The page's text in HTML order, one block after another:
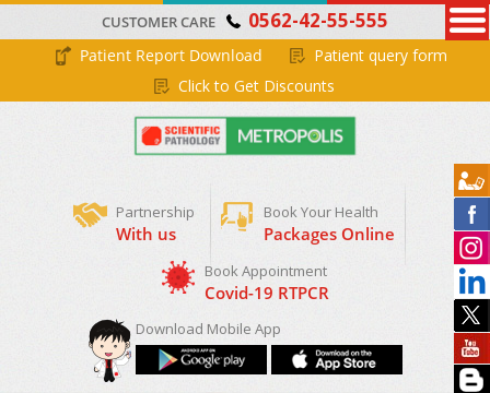
CUSTOMER CARE 0562-42-55-555
Patient Report Download
Patient query form
Click to Get Discounts
Partnership
With us
Book Your Health
Packages Online
Download Mobile App